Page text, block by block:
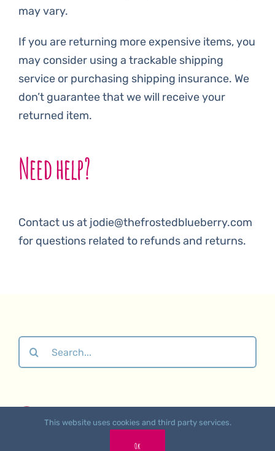
may vary.
If you are returning more expensive items, you
may consider using a trackable shipping
service or purchasing shipping insurance. We
don’t guarantee that we will receive your
returned item.
Need help?
Contact us at jodie@thefrostedblueberry.com
for questions related to refunds and returns.
Search
for:
Refunds Policy •Privacy Policy
This website uses cookies and third party services.
Ok